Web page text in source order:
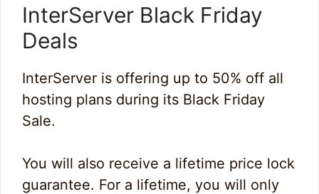
InterServer Black Friday
Deals
InterServer is offering up to 50% off all
hosting plans during its Black Friday
Sale.
You will also receive a lifetime price lock
guarantee. For a lifetime, you will only